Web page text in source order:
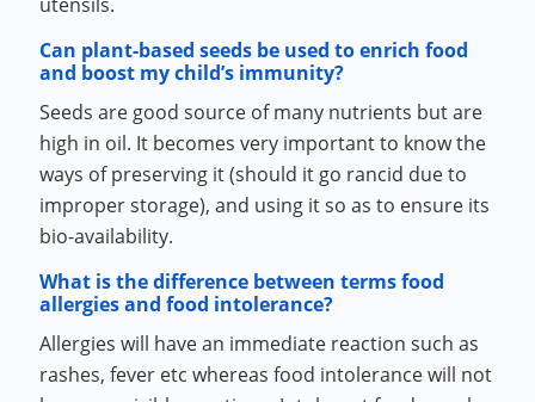
Can plant-based seeds be used to enrich food
and boost my child’s immunity?
Seeds are good source of many nutrients but are
high in oil. It becomes very important to know the
ways of preserving it (should it go rancid due to
improper storage), and using it so as to ensure its
bio-availability.
What is the difference between terms food
allergies and food intolerance?
Allergies will have an immediate reaction such as
rashes, fever etc whereas food intolerance will not